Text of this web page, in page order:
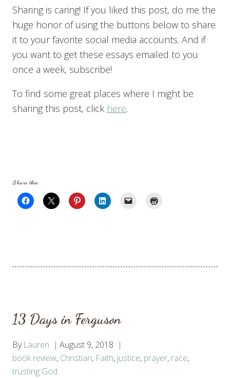
Sharing is caring! If you liked this post, do me the
huge honor of using the buttons below to share
it to your favorite social media accounts. And if
you want to get these essays emailed to you
once a week, subscribe!
To find some great places where I might be
sharing this post, click here.
Share this:
13 Days in Ferguson
By Lauren
August 9, 2018
book review, Christian, Faith, justice, prayer, race,
trusting God